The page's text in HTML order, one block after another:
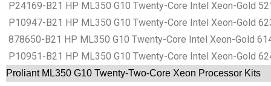
P24169-B21 HP ML350 G10 Twenty-Core Intel Xeon-Gold
P10947-B21 HP ML350 G10 Twenty-Core Intel Xeon-Gold
878650-B21 HP ML350 G10 Twenty-Core Intel Xeon-Gold
P10951-B21 HP ML350 G10 Twenty-Core Intel Xeon-Gold
Proliant ML350 G10 Twenty-Two-Core Xeon Processor Kits